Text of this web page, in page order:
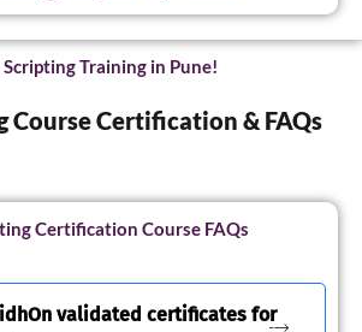
Scripting Training in Pune!
Course Certification & FAQs
Certification Course FAQs
validated certificates for